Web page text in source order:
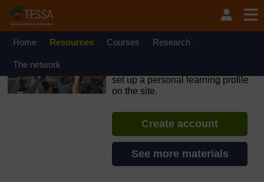
Skip to main content
OpenLearn Create will be unavailable on Wednesday 12
August 2026 from 8am to 10.30am (GMT) due to routine
Home Resources Courses Research
The network
set up a personal learning profile
on the site.
Create account
See more materials